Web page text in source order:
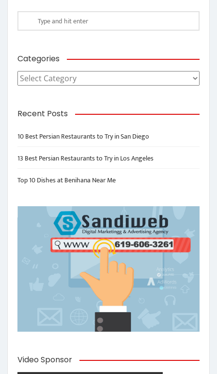
Categories
Categories
Recent Posts
10 Best Persian Restaurants to Try in San Diego
13 Best Persian Restaurants to Try in Los Angeles
Top 10 Dishes at Benihana Near Me
Video Sponsor